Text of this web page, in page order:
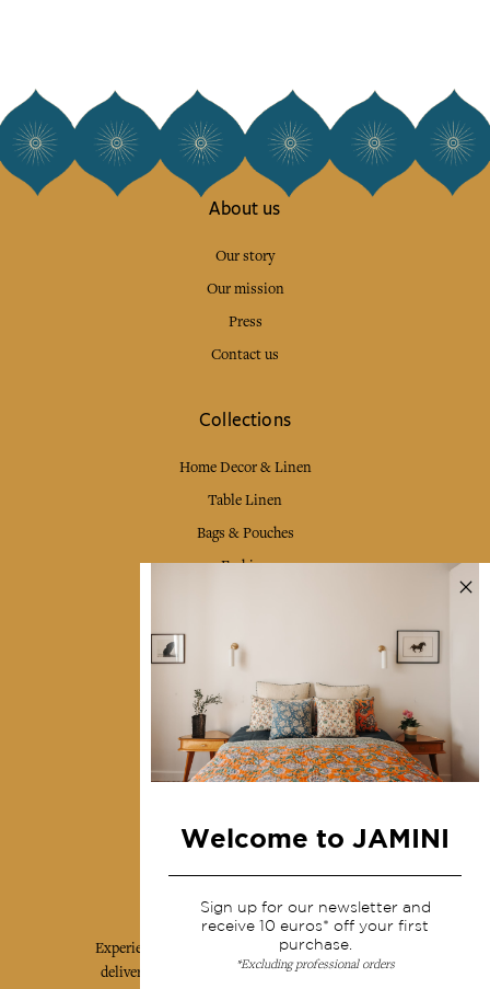
About us
Our story
Our mission
Press
Contact us
Collections
Home Decor & Linen
Table Linen
Bags & Pouches
Fashion
Shipping & returns
Terms & conditions
Wholesale
Our community
Experience the poetry and elegance of our pieces,
delivered directly to your inbox. Sign up for our
Welcome to JAMINI
Sign up for our newsletter and
receive 10 euros* off your first
purchase.
*Excluding professional orders